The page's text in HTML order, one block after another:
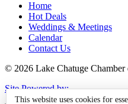
Home
Hot Deals
Weddings & Meetings
Calendar
Contact Us
© 2026 Lake Chatuge Chamber
Site Powered by:
This website uses cookies for